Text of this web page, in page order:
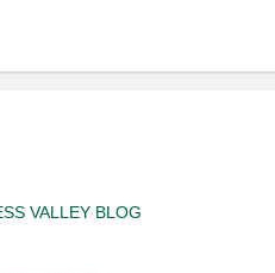
VALLEY BLOG